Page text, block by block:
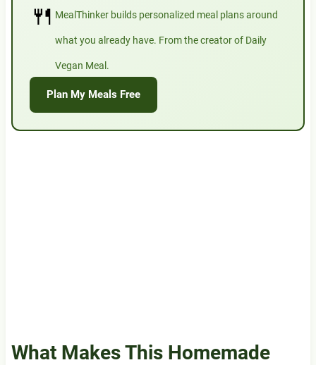
🍴 MealThinker builds personalized meal plans around
what you already have. From the creator of Daily
Vegan Meal.
Plan My Meals Free
What Makes This Homemade